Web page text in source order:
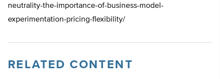
neutrality-the-importance-of-business-model-
experimentation-pricing-flexibility/
RELATED CONTENT